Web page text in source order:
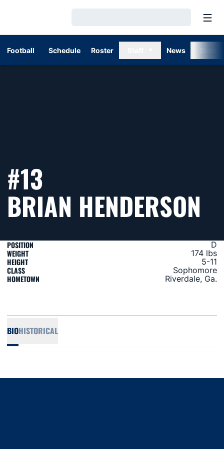
Football Schedule Roster News
#13
BRIAN HENDERSON
POSITION D
WEIGHT 174 lbs
HEIGHT 5-11
CLASS Sophomore
HOMETOWN Riverdale, Ga.
BIOHISTORICAL